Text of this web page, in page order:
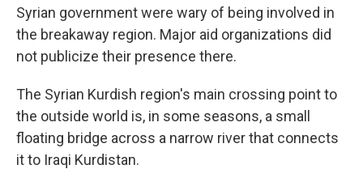
Syrian government were wary of being involved in
the breakaway region. Major aid organizations did
not publicize their presence there.
The Syrian Kurdish region's main crossing point to
the outside world is, in some seasons, a small
floating bridge across a narrow river that connects
it to Iraqi Kurdistan.